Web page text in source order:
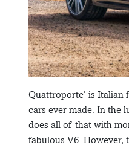
Quattroporte’ is Italian
cars ever made. In the
does all of that with
fabulous V6. However,